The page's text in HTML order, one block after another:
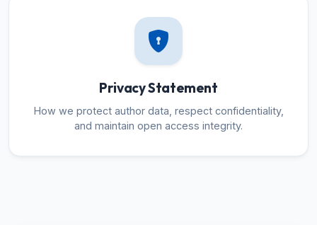
Privacy Statement
How we protect author data, respect confidentiality,
and maintain open access integrity.